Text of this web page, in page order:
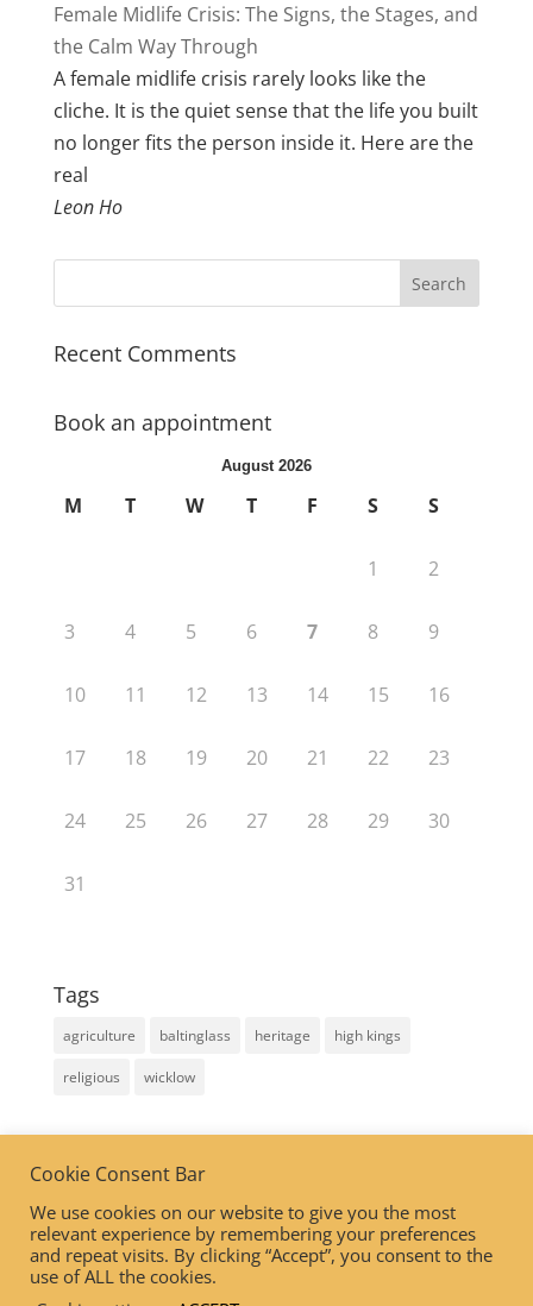
Female Midlife Crisis: The Signs, the Stages, and
the Calm Way Through
A female midlife crisis rarely looks like the
cliche. It is the quiet sense that the life you built
no longer fits the person inside it. Here are the
real
Leon Ho
Recent Comments
Book an appointment
August 2026
M T W T F S S
1 2
3 4 5 6 7 8 9
10 11 12 13 14 15 16
17 18 19 20 21 22 23
24 25 26 27 28 29 30
31
Tags
agriculture baltinglass heritage high kings
religious wicklow
Cookie Consent Bar
We use cookies on our website to give you the most
relevant experience by remembering your preferences
and repeat visits. By clicking “Accept”, you consent to the
use of ALL the cookies.